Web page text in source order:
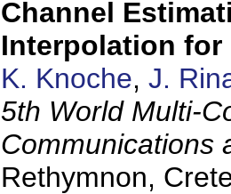
Channel
Interpolation for
K. Knoche, J.
5th World Multi-
Communications
Rethymnon,